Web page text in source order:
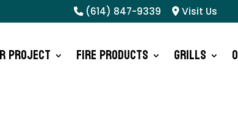
(614) 847-9339 Visit Us
Project Fire Products Grills